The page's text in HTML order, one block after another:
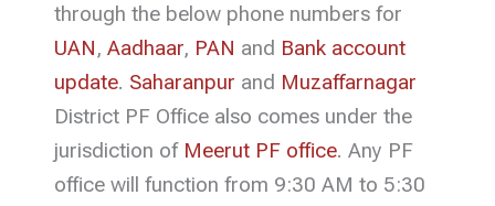
through the below phone numbers for
UAN,Aadhaar, PAN and Bank account
update. Saharanpur and Muzaffarnagar
District PF Office also comes under the
jurisdiction of Meerut PF office. Any PF
office will function from 9:30 AM to 5:30